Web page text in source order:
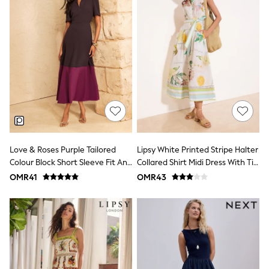
Leggings
Shorts
Joggers
adidas
Nike
Shop All
Shoes
Coats & Jackets
Bags & Accessories
Shirts
Polo Shirts
Shop all
Shoes
Coats & Jackets
Bags
Polo Shirts
Black
White
Grey
Green
Red
All Branded Schoolwear
Love & Roses Purple Tailored
Colour Block Short Sleeve Fit And
Flare Midi Dress
OMR41
Lipsy White Printed Stripe Halter
Collared Shirt Midi Dress With Tie
Belt
OMR43